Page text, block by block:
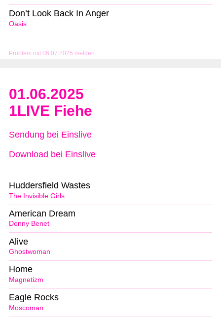
Problem mit 06.07.2025 melden
Oasis
Don’t Look Back In Anger
01.06.2025
1LIVE Fiehe
Sendung bei Einslive
Download bei Einslive
The Invisible Girls
Huddersfield Wastes
Donny Benet
American Dream
Ghostwoman
Alive
Magnetizm
Home
Moscoman
Eagle Rocks